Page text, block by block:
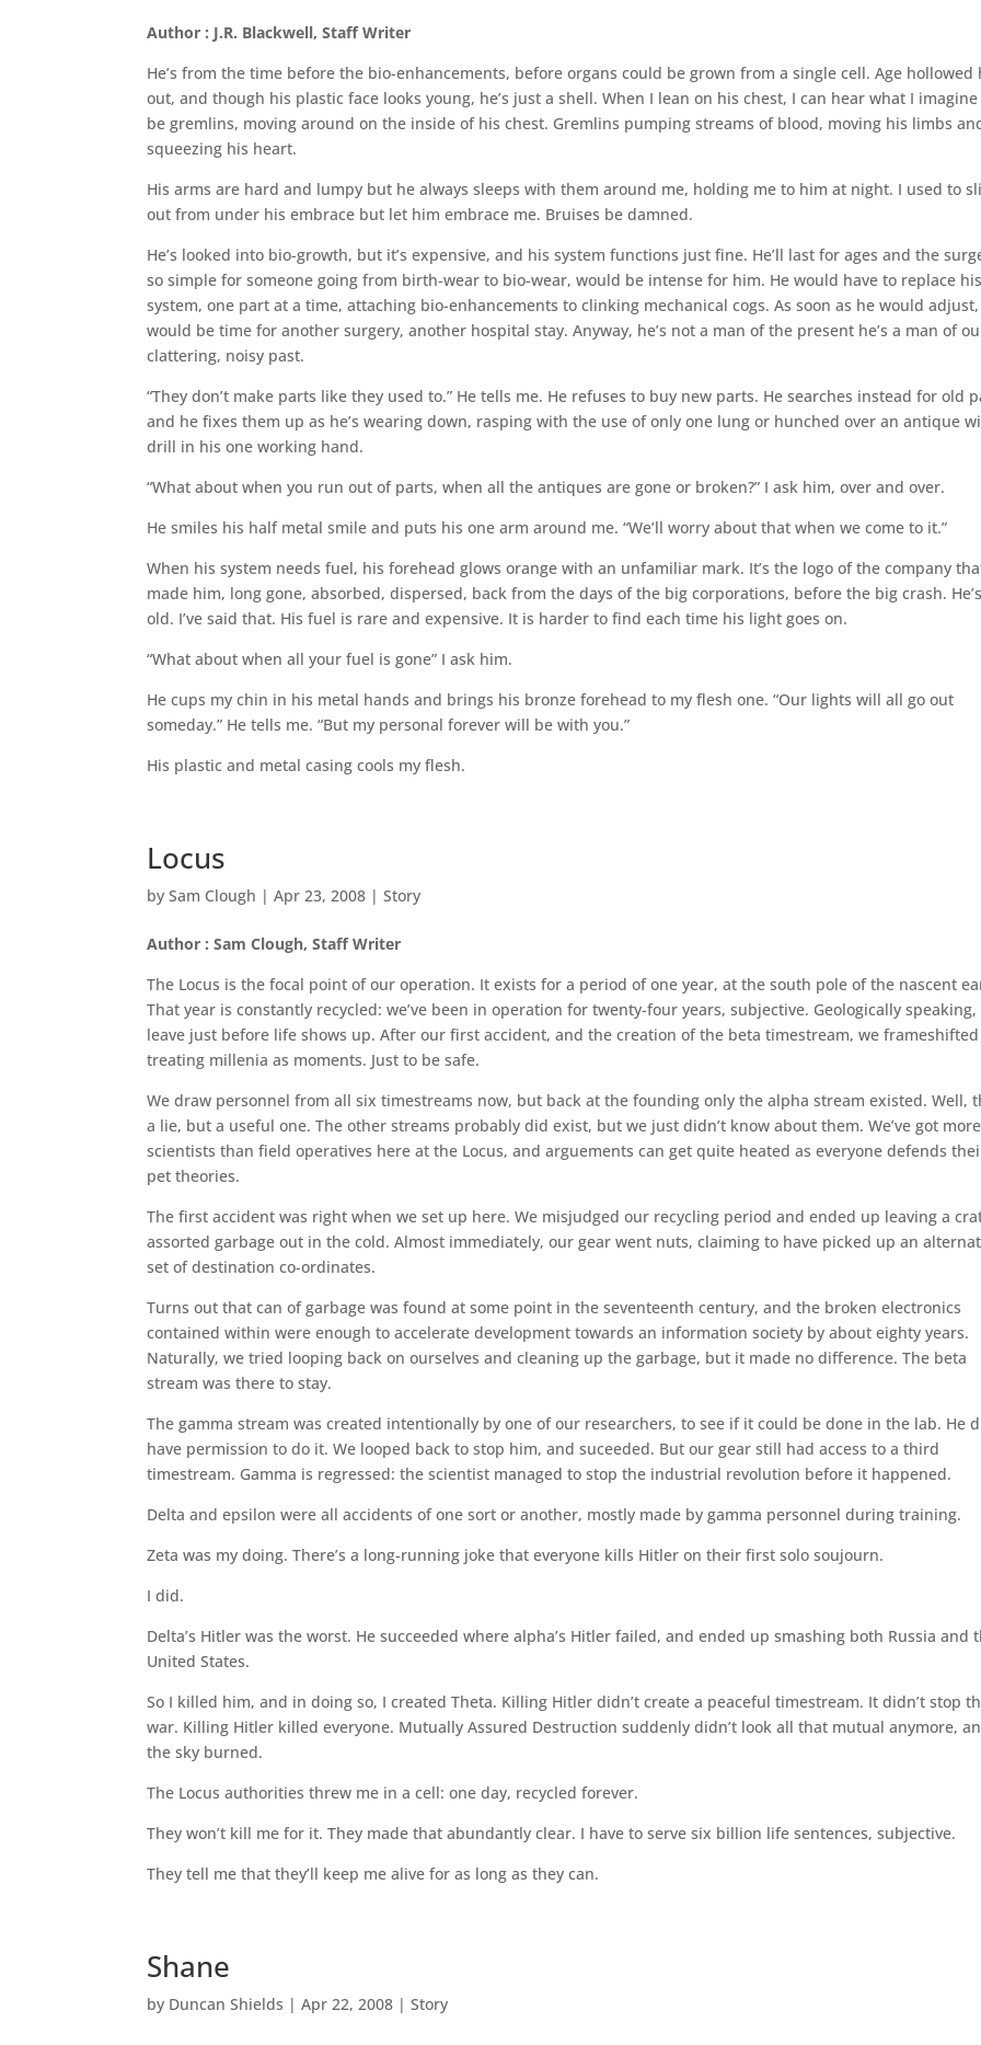
Author : J.R. Blackwell, Staff Writer
He’s from the time before the bio-enhancements, before organs could be grown from a single cell. Age hollowed
out, and though his plastic face looks young, he’s just a shell. When I lean on his chest, I can hear what I
be gremlins, moving around on the inside of his chest. Gremlins pumping streams of blood, moving his limbs
squeezing his heart.
His arms are hard and lumpy but he always sleeps with them around me, holding me to him at night. I used to
out from under his embrace but let him embrace me. Bruises be damned.
He’s looked into bio-growth, but it’s expensive, and his system functions just fine. He’ll last for ages and the
so simple for someone going from birth-wear to bio-wear, would be intense for him. He would have to replace his
system, one part at a time, attaching bio-enhancements to clinking mechanical cogs. As soon as he would
would be time for another surgery, another hospital stay. Anyway, he’s not a man of the present he’s a man of
clattering, noisy past.
“They don’t make parts like they used to.” He tells me. He refuses to buy new parts. He searches instead for old
and he fixes them up as he’s wearing down, rasping with the use of only one lung or hunched over an antique
drill in his one working hand.
“What about when you run out of parts, when all the antiques are gone or broken?” I ask him, over and over.
He smiles his half metal smile and puts his one arm around me. “We’ll worry about that when we come to it.”
When his system needs fuel, his forehead glows orange with an unfamiliar mark. It’s the logo of the company
made him, long gone, absorbed, dispersed, back from the days of the big corporations, before the big crash. He’s
old. I’ve said that. His fuel is rare and expensive. It is harder to find each time his light goes on.
“What about when all your fuel is gone” I ask him.
He cups my chin in his metal hands and brings his bronze forehead to my flesh one. “Our lights will all go out
someday.” He tells me. “But my personal forever will be with you.”
His plastic and metal casing cools my flesh.
Locus
bySam Clough |Apr 23, 2008 |Story
Author : Sam Clough, Staff Writer
The Locus is the focal point of our operation. It exists for a period of one year, at the south pole of the nascent
That year is constantly recycled: we’ve been in operation for twenty-four years, subjective. Geologically speaking,
leave just before life shows up. After our first accident, and the creation of the beta timestream, we
treating millenia as moments. Just to be safe.
We draw personnel from all six timestreams now, but back at the founding only the alpha stream existed. Well,
a lie, but a useful one. The other streams probably did exist, but we just didn’t know about them. We’ve got more
scientists than field operatives here at the Locus, and arguements can get quite heated as everyone defends
pet theories.
The first accident was right when we set up here. We misjudged our recycling period and ended up leaving a
assorted garbage out in the cold. Almost immediately, our gear went nuts, claiming to have picked up an
set of destination co-ordinates.
Turns out that can of garbage was found at some point in the seventeenth century, and the broken electronics
contained within were enough to accelerate development towards an information society by about eighty years.
Naturally, we tried looping back on ourselves and cleaning up the garbage, but it made no difference. The beta
stream was there to stay.
The gamma stream was created intentionally by one of our researchers, to see if it could be done in the lab. He
have permission to do it. We looped back to stop him, and suceeded. But our gear still had access to a third
timestream. Gamma is regressed: the scientist managed to stop the industrial revolution before it happened.
Delta and epsilon were all accidents of one sort or another, mostly made by gamma personnel during training.
Zeta was my doing. There’s a long-running joke that everyone kills Hitler on their first solo soujourn.
I did.
Delta’s Hitler was the worst. He succeeded where alpha’s Hitler failed, and ended up smashing both Russia and
United States.
So I killed him, and in doing so, I created Theta. Killing Hitler didn’t create a peaceful timestream. It didn’t stop
war. Killing Hitler killed everyone. Mutually Assured Destruction suddenly didn’t look all that mutual anymore,
the sky burned.
The Locus authorities threw me in a cell: one day, recycled forever.
They won’t kill me for it. They made that abundantly clear. I have to serve six billion life sentences, subjective.
They tell me that they’ll keep me alive for as long as they can.
Shane
by Duncan Shields |Apr 22, 2008 |Story